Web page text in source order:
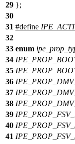
29 };
30
31 #define
32
33 enum
34
35
36
37
38
39
40
41